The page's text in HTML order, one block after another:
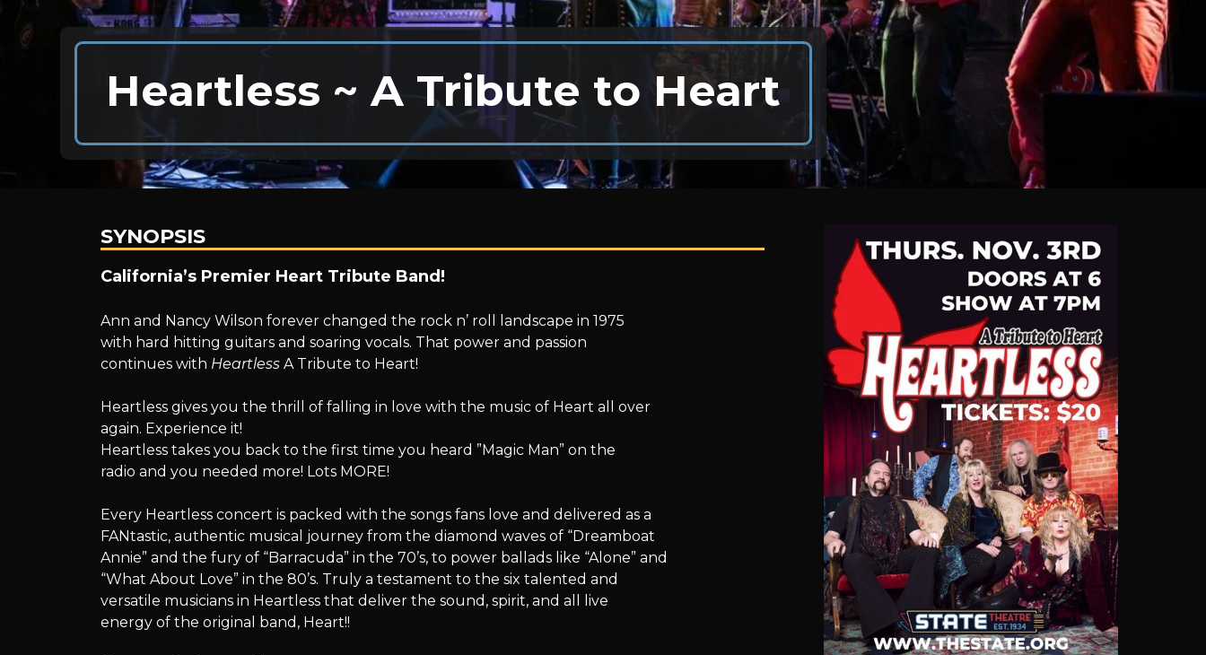
Heartless ~ A Tribute to Heart
Heartless
~
A
Tribute
to
SYNOPSIS
California’s Premier Heart Tribute Band!
Ann and Nancy Wilson forever changed the rock n’ roll landscape in 1975
with hard hitting guitars and soaring vocals. That power and passion
continues with Heartless A Tribute to Heart!
Heartless gives you the thrill of falling in love with the music of Heart all over
again. Experience it!
Heartless takes you back to the first time you heard ”Magic Man” on the
radio and you needed more! Lots MORE!
Every Heartless concert is packed with the songs fans love and delivered as a
FANtastic, authentic musical journey from the diamond waves of “Dreamboat
Annie” and the fury of “Barracuda” in the 70’s, to power ballads like “Alone” and
“What About Love” in the 80’s. Truly a testament to the six talented and
versatile musicians in Heartless that deliver the sound, spirit, and all live
energy of the original band, Heart!!